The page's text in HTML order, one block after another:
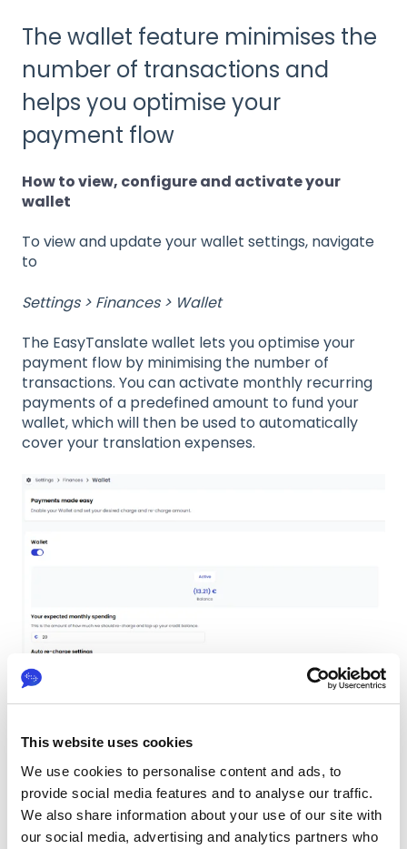
This website uses cookies
We use cookies to personalise content and ads, to
provide social media features and to analyse our traffic.
We also share information about your use of our site with
our social media, advertising and analytics partners who
The wallet feature minimises the
number of transactions and
helps you optimise your
payment flow
How to view, configure and activate your
wallet
To view and update your wallet settings, navigate
to
Settings > Finances > Wallet
The EasyTanslate wallet lets you optimise your
payment flow by minimising the number of
transactions. You can activate monthly recurring
payments of a predefined amount to fund your
wallet, which will then be used to automatically
cover your translation expenses.
Navigate to Your expected monthly spending
configure your monthly wallet re-charge. This
value can be modified at any time and gives you
the flexibility to adjust the refill amount according
to your needs.